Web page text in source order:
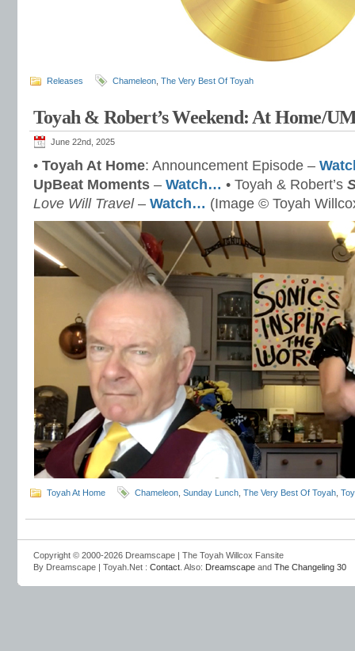
Releases Chameleon The Very Best Of Toyah
Toyah & Robert’s Weekend: At Home/
June 22nd, 2025
• Toyah At Home: Announcement Episode –
UpBeat Moments – Watch… • Toyah & Robert’s
Love Will Travel– Watch… (Image © Toyah
Toyah At Home Chameleon Sunday Lunch The Very Best Of Toyah
Copyright © 2000-2026 Dreamscape | The Toyah Willcox Fansite
By Dreamscape | Toyah.Net : Contact . Also: Dreamscape and The Changeling 30